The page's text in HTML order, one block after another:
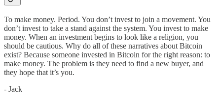
To make money. Period. You don’t invest to join a movement. You
don’t invest to take a stand against the system. You invest to make
money. When an investment begins to look like a religion, you
should be cautious. Why do all of these narratives about Bitcoin
exist? Because someone invested in Bitcoin for the right reason: to
make money. The problem is they need to find a new buyer, and
they hope that it’s you.
- Jack